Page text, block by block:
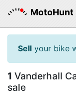
MotoHunt
Sell your bike
1 Vanderhall
sale